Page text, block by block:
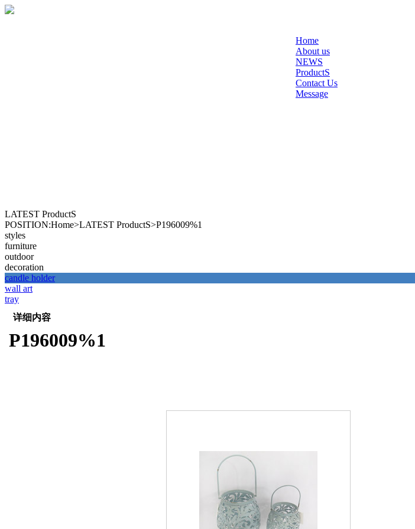
Home
About us
NEWS
ProductS
Contact Us
Message
LATEST ProductS
POSITION:Home>LATEST ProductS>P196009%1
styles
furniture
outdoor
decoration
candle holder
wall art
tray
详细内容
P196009%1